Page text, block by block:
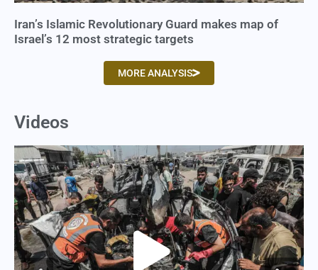
Iran’s Islamic Revolutionary Guard makes map of
Israel’s 12 most strategic targets
MORE ANALYSIS
Videos